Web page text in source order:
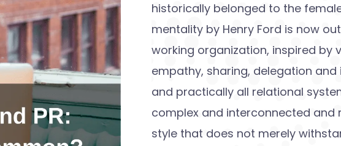
historically belonged to the
mentality by Henry Ford is now
working organization, inspired by
empathy, sharing, delegation
and practically all relational
complex and interconnected and
style that does not merely